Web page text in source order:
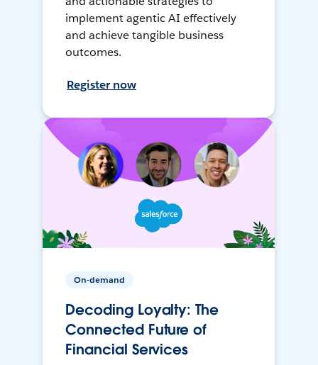
implement agentic AI effectively
and achieve tangible business
outcomes.
Register now
On-demand
Decoding Loyalty: The
Connected Future of
Financial Services